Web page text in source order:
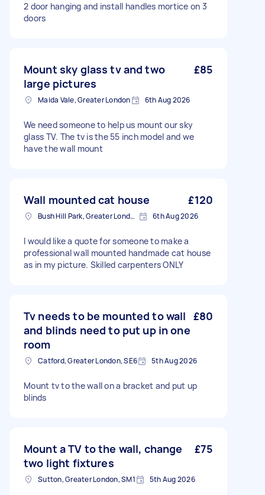
2 door hanging and install handles mortice on 3
doors
Mount sky glass tv and two
large pictures
£85
Maida Vale, Greater London 6th Aug 2026
We need someone to help us mount our sky
glass TV. The tv is the 55 inch model and we
have the wall mount
Wall mounted cat house £120
Bush Hill Park, Greater London 6th Aug 2026
I would like a quote for someone to make a
professional wall mounted handmade cat house
as in my picture. Skilled carpenters ONLY
Tv needs to be mounted to wall
and blinds need to put up in one
room
£80
Catford, Greater London, SE6 5th Aug 2026
Mount tv to the wall on a bracket and put up
blinds
Mount a TV to the wall, change
two light fixtures
£75
Sutton, Greater London, SM1 5th Aug 2026